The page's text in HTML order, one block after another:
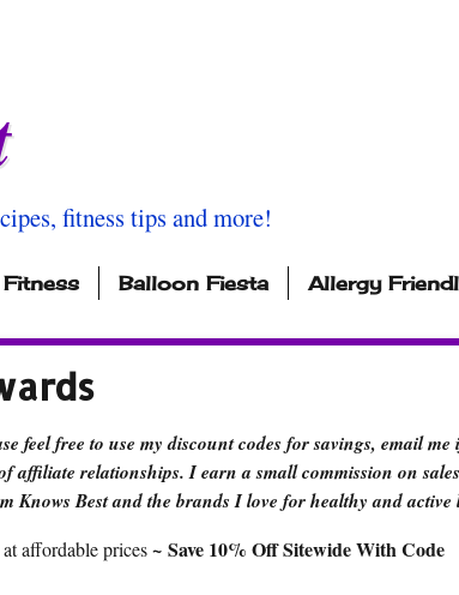
fitness tips and more!
Fitness Balloon Fiesta Allergy
feel free to use my discount codes for savings, email
affiliate relationships. I earn a small commission on
Knows Best and the brands I love for healthy and
affordable prices~ Save 10% Off Sitewide With Code